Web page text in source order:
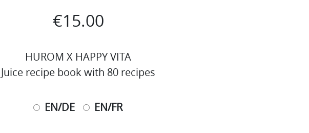
€15.00
HUROM X HAPPY VITA
Juice recipe book with 80 recipes
EN/DE EN/FR